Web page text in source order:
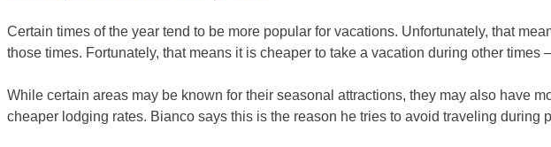
Certain times of the year tend to be more popular for vacations. Unfortunately, that
those times. Fortunately, that means it is cheaper to take a vacation during other
While certain areas may be known for their seasonal attractions, they may also have
cheaper lodging rates. Bianco says this is the reason he tries to avoid traveling during